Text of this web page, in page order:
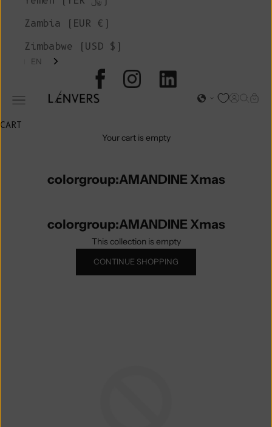
L'ENVERS
Open navigation menu Open
Open
Zambia (EUR €)
Zimbabwe (USD $)
EN
CART
Your cart is empty
colorgroup:AMANDINE Xmas
colorgroup:AMANDINE Xmas
This collection is empty
CONTINUE SHOPPING